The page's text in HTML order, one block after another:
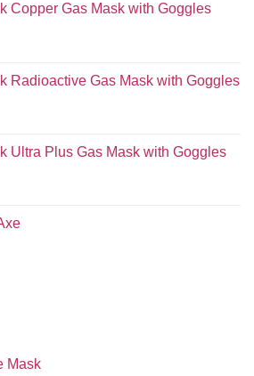
Copper Gas Mask with Goggles
Radioactive Gas Mask with Goggles
Ultra Plus Gas Mask with Goggles
Mask